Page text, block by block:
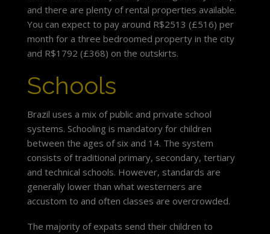
and there are plenty of rental properties available.
You can expect to pay around R$2513 (£516) per
month for a three bedroomed property in the city
and R$1792 (£368) on the outskirts.
Schools
Brazil uses a mix of public and private school
systems. Schooling is mandatory for children
between the ages of six and 14. The system
consists of traditional primary, secondary, tertiary
and technical schools. However, standards are
generally lower than what westerners are
accustom to and often classes are overcrowded.
The majority of expats send their children to